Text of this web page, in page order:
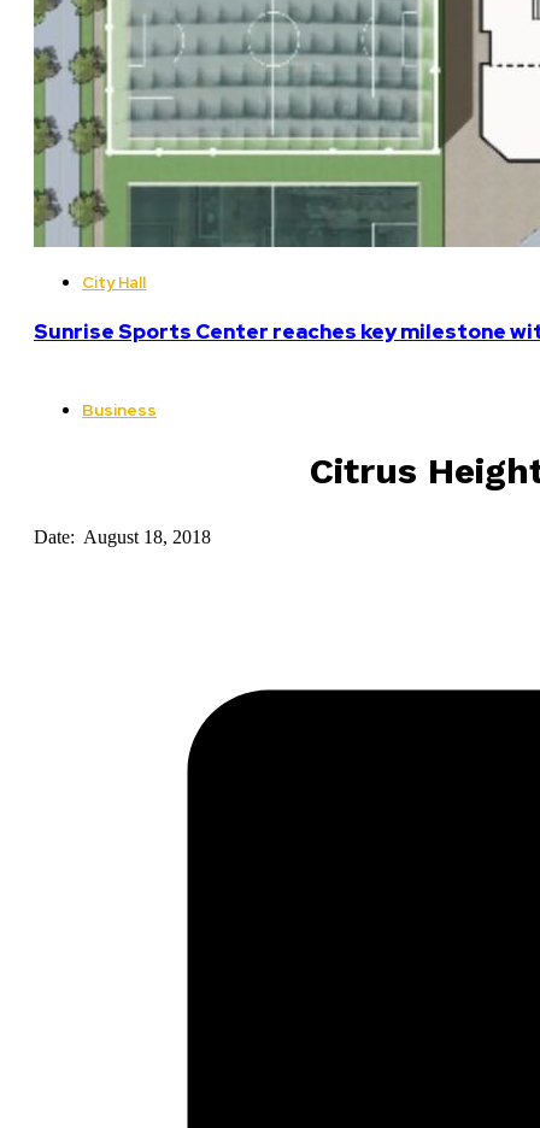
City Hall
Sunrise Sports Center reaches key milestone
Business
Citrus
Date: August 18, 2018